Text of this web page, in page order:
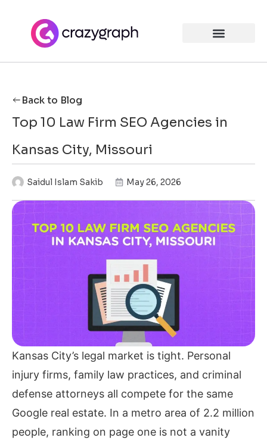
Back to Blog
Top 10 Law Firm SEO Agencies in
Kansas City, Missouri
Saidul Islam Sakib May 26, 2026
Kansas City’s legal market is tight. Personal
injury firms, family law practices, and criminal
defense attorneys all compete for the same
Google real estate. In a metro area of 2.2 million
people, ranking on page one is not a vanity